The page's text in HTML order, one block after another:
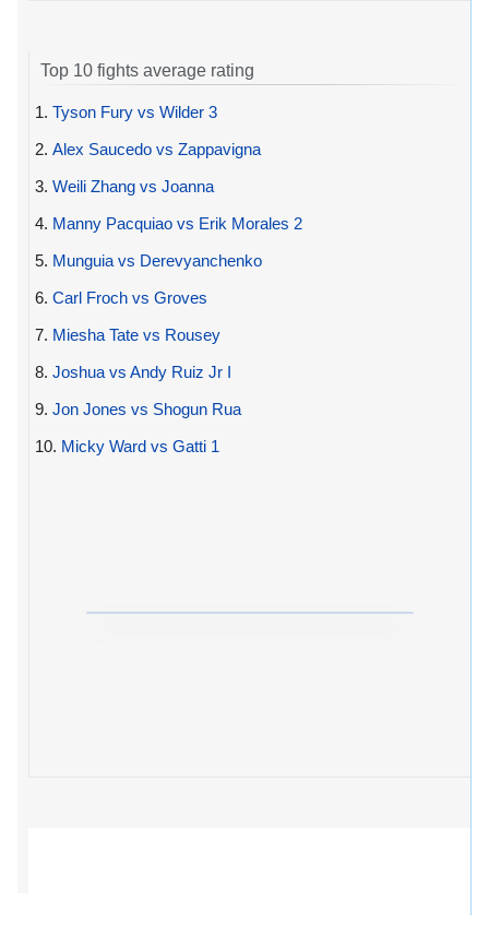
Top 10 fights average rating
1. Tyson Fury vs Wilder 3
2. Alex Saucedo vs Zappavigna
3. Weili Zhang vs Joanna
4. Manny Pacquiao vs Erik Morales 2
5. Munguia vs Derevyanchenko
6. Carl Froch vs Groves
7. Miesha Tate vs Rousey
8. Joshua vs Andy Ruiz Jr I
9. Jon Jones vs Shogun Rua
10. Micky Ward vs Gatti 1